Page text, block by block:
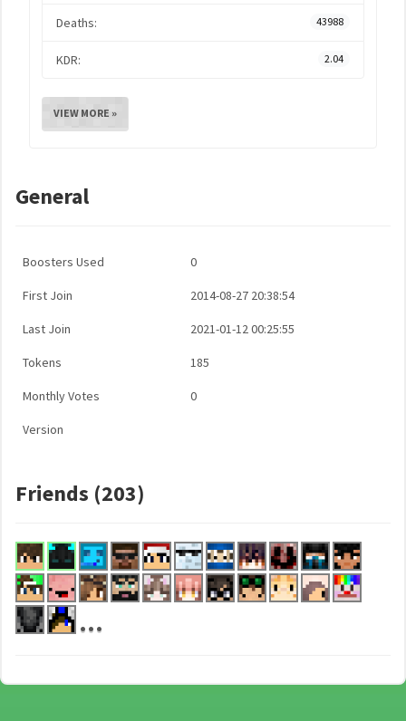
Deaths: 43988
KDR: 2.04
VIEW MORE »
General
Boosters Used 0
First Join 2014-08-27 20:38:54
Last Join 2021-01-12 00:25:55
Tokens 185
Monthly Votes 0
Version
Friends (203)
...